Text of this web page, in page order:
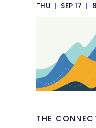
THU | SEP 17 |
THE